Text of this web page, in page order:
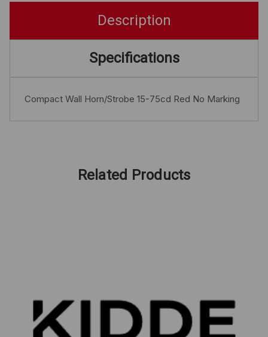
Description
Specifications
Compact Wall Horn/Strobe 15-75cd Red No Marking
Related Products